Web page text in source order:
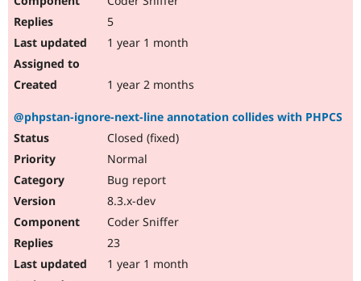
5
1 year 1 month
1 year 2 months
@phpstan-ignore-next-line annotation collides with PHPCS
Closed (fixed)
Normal
Bug report
8.3.x-dev
Coder Sniffer
23
1 year 1 month